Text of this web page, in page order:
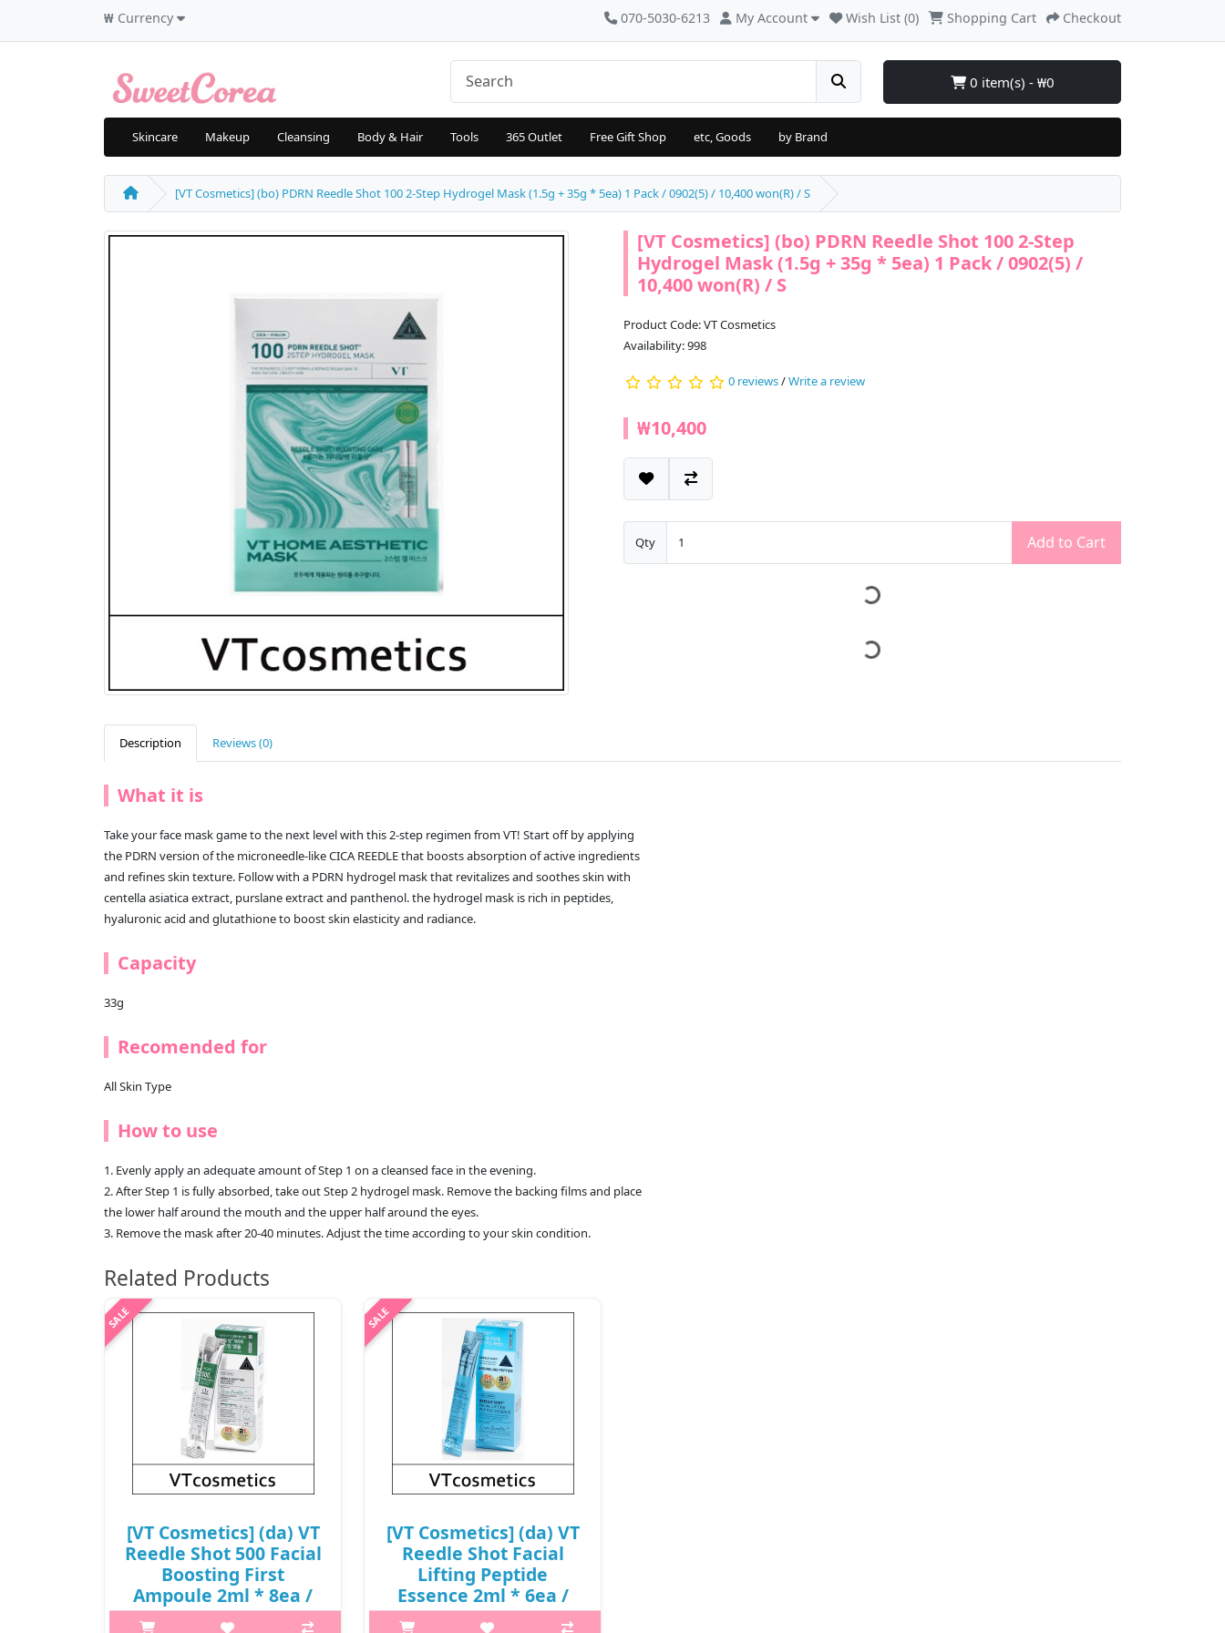
₩ Currency 070-5030-6213 My Account Wish List (0) Shopping Cart Checkout
0 item(s) - ₩0
Skincare Makeup Cleansing Body & Hair Tools 365 Outlet Free Gift Shop etc, Goods by Brand
[VT Cosmetics] (bo) PDRN Reedle Shot 100 2-Step Hydrogel Mask (1.5g + 35g * 5ea) 1 Pack / 0902(5) / 10,400 won(R) / S
[VT Cosmetics] (bo) PDRN Reedle Shot 100 2-Step
Hydrogel Mask (1.5g + 35g * 5ea) 1 Pack / 0902(5) /
10,400 won(R) / S
Product Code: VT Cosmetics
Availability: 998
0 reviews/Write a review
₩10,400
Qty Add to Cart
Description Reviews (0)
What it is
Take your face mask game to the next level with this 2-step regimen from VT! Start off by applying
the PDRN version of the microneedle-like CICA REEDLE that boosts absorption of active ingredients
and refines skin texture. Follow with a PDRN hydrogel mask that revitalizes and soothes skin with
centella asiatica extract, purslane extract and panthenol. the hydrogel mask is rich in peptides,
hyaluronic acid and glutathione to boost skin elasticity and radiance.
Capacity
33g
Recomended for
All Skin Type
How to use
1. Evenly apply an adequate amount of Step 1 on a cleansed face in the evening.
2. After Step 1 is fully absorbed, take out Step 2 hydrogel mask. Remove the backing films and place
the lower half around the mouth and the upper half around the eyes.
3. Remove the mask after 20-40 minutes. Adjust the time according to your skin condition.
Related Products
[VT Cosmetics] (da) VT
Reedle Shot 500 Facial
Boosting First
Ampoule 2ml * 8ea /
0502(20) / 6,000 won
[VT Cosmetics] (da) VT
Reedle Shot Facial
Lifting Peptide
Essence 2ml * 6ea /
0502(24) / 6,000